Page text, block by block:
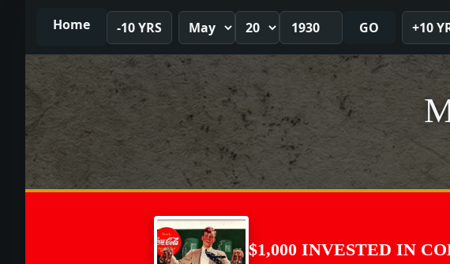
Home -10 YRS GO +10
$1,000 INVESTED IN